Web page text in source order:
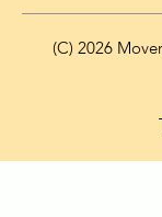
(C) 2026